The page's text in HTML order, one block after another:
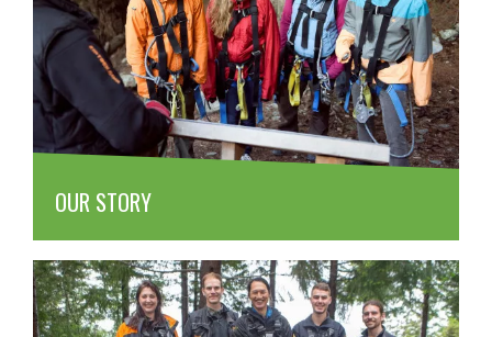
OUR STORY